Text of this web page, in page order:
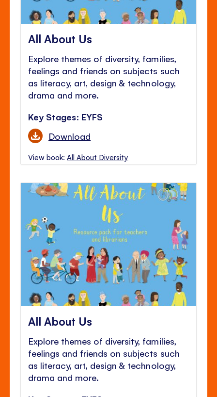
All About Us
Explore themes of diversity, families,
feelings and friends on subjects such
as literacy, art, design & technology,
drama and more.
Key Stages: EYFS
Download
View book:All About Diversity
All About Us
Explore themes of diversity, families,
feelings and friends on subjects such
as literacy, art, design & technology,
drama and more.